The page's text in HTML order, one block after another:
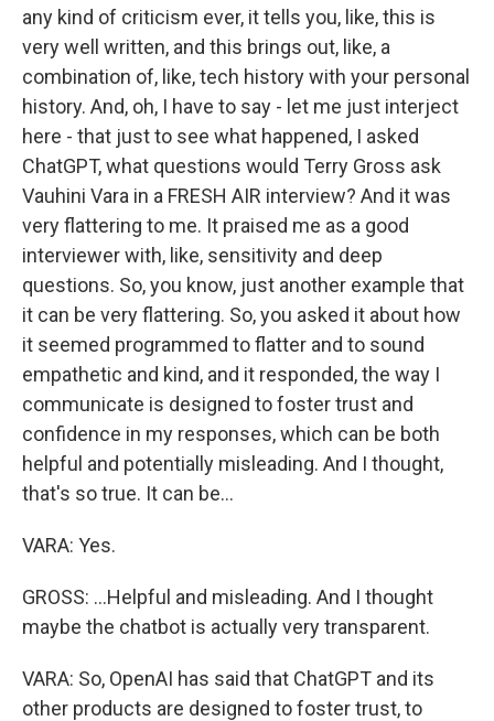
any kind of criticism ever, it tells you, like, this is
very well written, and this brings out, like, a
combination of, like, tech history with your personal
history. And, oh, I have to say - let me just interject
here - that just to see what happened, I asked
ChatGPT, what questions would Terry Gross ask
Vauhini Vara in a FRESH AIR interview? And it was
very flattering to me. It praised me as a good
interviewer with, like, sensitivity and deep
questions. So, you know, just another example that
it can be very flattering. So, you asked it about how
it seemed programmed to flatter and to sound
empathetic and kind, and it responded, the way I
communicate is designed to foster trust and
confidence in my responses, which can be both
helpful and potentially misleading. And I thought,
that's so true. It can be...
VARA: Yes.
GROSS: ...Helpful and misleading. And I thought
maybe the chatbot is actually very transparent.
VARA: So, OpenAI has said that ChatGPT and its
other products are designed to foster trust, to